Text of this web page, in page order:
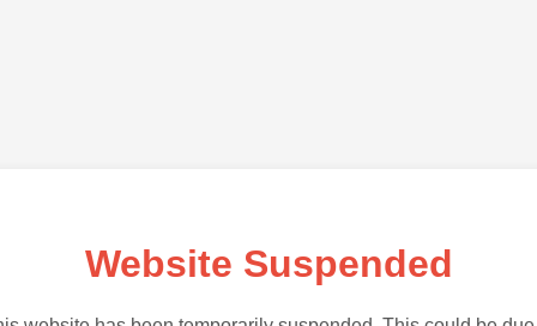
Website Suspended